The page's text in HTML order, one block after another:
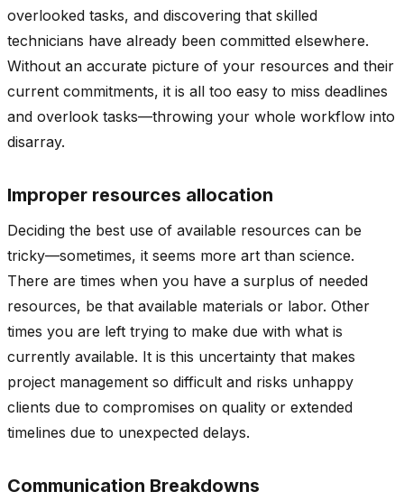
overlooked tasks, and discovering that skilled
technicians have already been committed elsewhere.
Without an accurate picture of your resources and their
current commitments, it is all too easy to miss deadlines
and overlook tasks—throwing your whole workflow into
disarray.
Improper resources allocation
Deciding the best use of available resources can be
tricky—sometimes, it seems more art than science.
There are times when you have a surplus of needed
resources, be that available materials or labor. Other
times you are left trying to make due with what is
currently available. It is this uncertainty that makes
project management so difficult and risks unhappy
clients due to compromises on quality or extended
timelines due to unexpected delays.
Communication Breakdowns